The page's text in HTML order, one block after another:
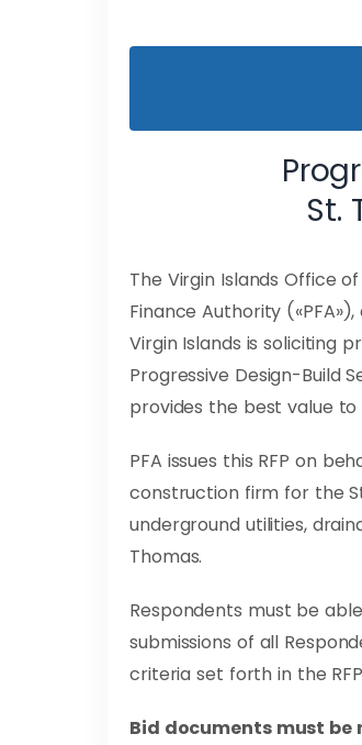
St.
The Virgin Islands Office
Finance Authority
Virgin Islands is soliciting
Progressive Design-Build
provides the best value
PFA issues this RFP on
construction firm for the
underground utilities,
Thomas.
Respondents must be
submissions of all
criteria set forth in the
Bid documents must be